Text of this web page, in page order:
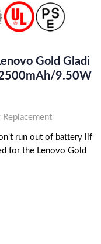
Gold Gladi
9.50W
run out of battery lif
for the Lenovo Gold